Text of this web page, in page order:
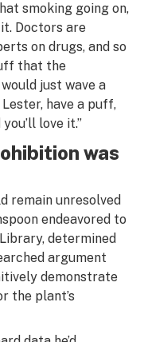
smoking going on,
Doctors are
on drugs, and so
that the
just wave a
have a puff,
love it.”
was
remain unresolved
endeavored to
determined
argument
demonstrate
the plant’s